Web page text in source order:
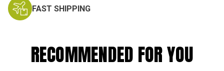
FAST SHIPPING
RECOMMENDED FOR YOU